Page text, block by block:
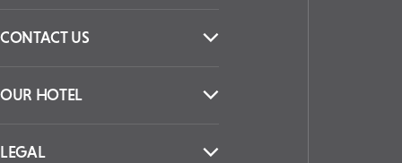
CONTACT US
OUR HOTEL
LEGAL